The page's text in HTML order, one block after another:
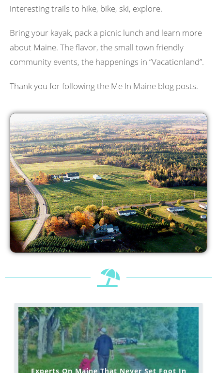
interesting trails to hike, bike, ski, explore.
Bring your kayak, pack a picnic lunch and learn more
about Maine. The flavor, the small town friendly
community events, the happenings in “Vacationland”.
Thank you for following the Me In Maine blog posts.
Experts On Maine That Never Set Foot In